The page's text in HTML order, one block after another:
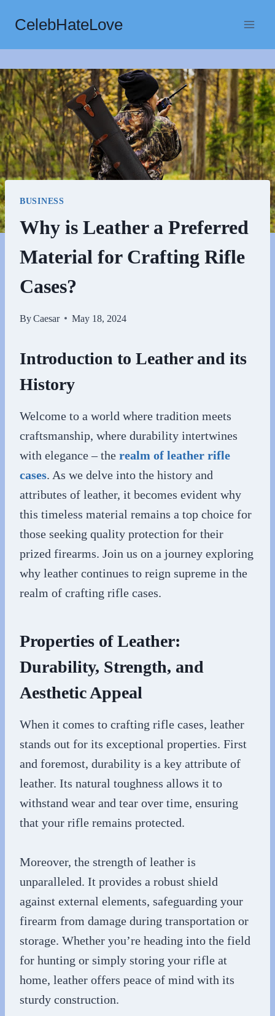
content
CelebHateLove
BUSINESS
Why is Leather a Preferred
Material for Crafting Rifle
Cases?
ByCaesar May 18, 2024
Introduction to Leather and its
History
Welcome to a world where tradition meets
craftsmanship, where durability intertwines
with elegance – the realm of leather rifle
cases. As we delve into the history and
attributes of leather, it becomes evident why
this timeless material remains a top choice for
those seeking quality protection for their
prized firearms. Join us on a journey exploring
why leather continues to reign supreme in the
realm of crafting rifle cases.
Properties of Leather:
Durability, Strength, and
Aesthetic Appeal
When it comes to crafting rifle cases, leather
stands out for its exceptional properties. First
and foremost, durability is a key attribute of
leather. Its natural toughness allows it to
withstand wear and tear over time, ensuring
that your rifle remains protected.
Moreover, the strength of leather is
unparalleled. It provides a robust shield
against external elements, safeguarding your
firearm from damage during transportation or
storage. Whether you’re heading into the field
for hunting or simply storing your rifle at
home, leather offers peace of mind with its
sturdy construction.